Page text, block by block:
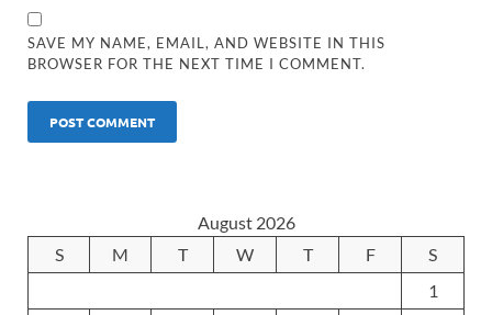
SAVE MY NAME, EMAIL, AND WEBSITE IN THIS
BROWSER FOR THE NEXT TIME I COMMENT.
August 2026
S
M T W T F
S
1